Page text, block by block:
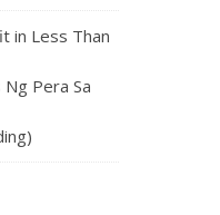
in Less Than
Pera Sa